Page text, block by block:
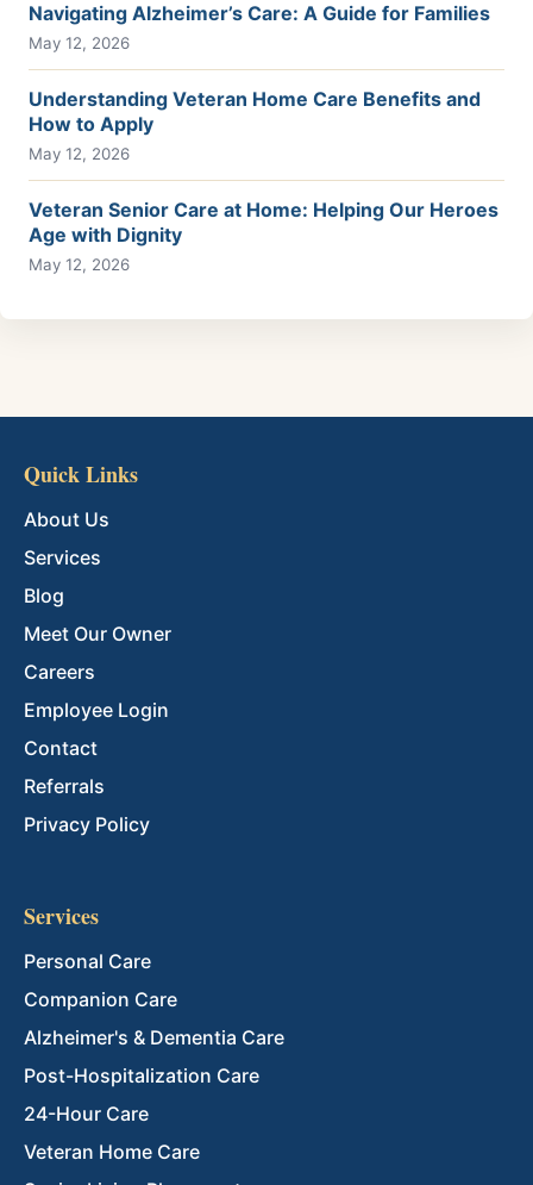
Navigating Alzheimer’s Care: A Guide for Families
May 12, 2026
Understanding Veteran Home Care Benefits and
How to Apply
May 12, 2026
Veteran Senior Care at Home: Helping Our Heroes
Age with Dignity
May 12, 2026
Quick Links
About Us
Services
Blog
Meet Our Owner
Careers
Employee Login
Contact
Referrals
Privacy Policy
Services
Personal Care
Companion Care
Alzheimer's & Dementia Care
Post-Hospitalization Care
24-Hour Care
Veteran Home Care